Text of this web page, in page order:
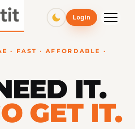
Login
· FAST · AFFORDABLE ·
IT.
GET IT.
Pickup and Delivery